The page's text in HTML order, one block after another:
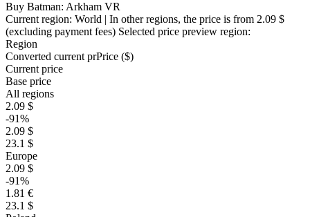
Buy Batman: Arkham VR
Current region: World | In other regions, the price is from 2.09 $
(excluding payment fees) Selected price preview region:
Region
Converted current prPrice ($)
Current price
Base price
All regions
2.09 $
-91%
2.09 $
23.1 $
Europe
2.09 $
-91%
1.81 €
23.1 $